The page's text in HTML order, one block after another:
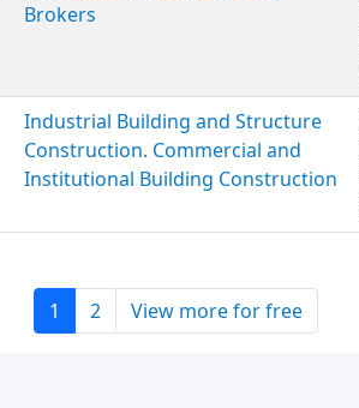
Brokers
Industrial Building and Structure
Construction. Commercial and
Institutional Building Construction
1 2 View more for free